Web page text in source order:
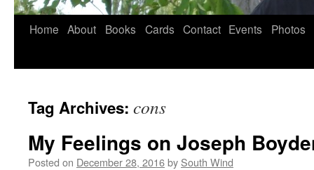
Home About Books Cards Contact Events Photos
Tag Archives: cons
My Feelings on Joseph
Posted on December 28, 2016by South Wind